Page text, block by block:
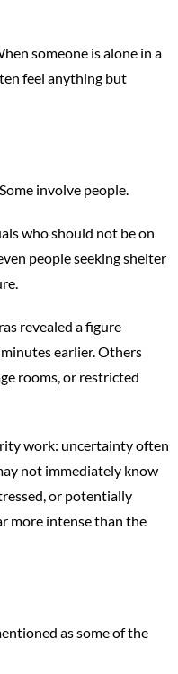
someone is alone in a
feel anything but
involve people.
who should not be on
people seeking shelter
revealed a figure
earlier. Others
rooms, or restricted
work: uncertainty often
not immediately know
or potentially
more intense than the
as some of the